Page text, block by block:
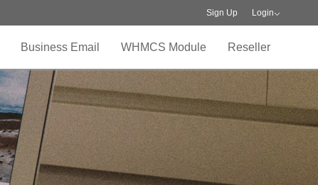
Sign Up Login
Business Email WHMCS Module Reseller